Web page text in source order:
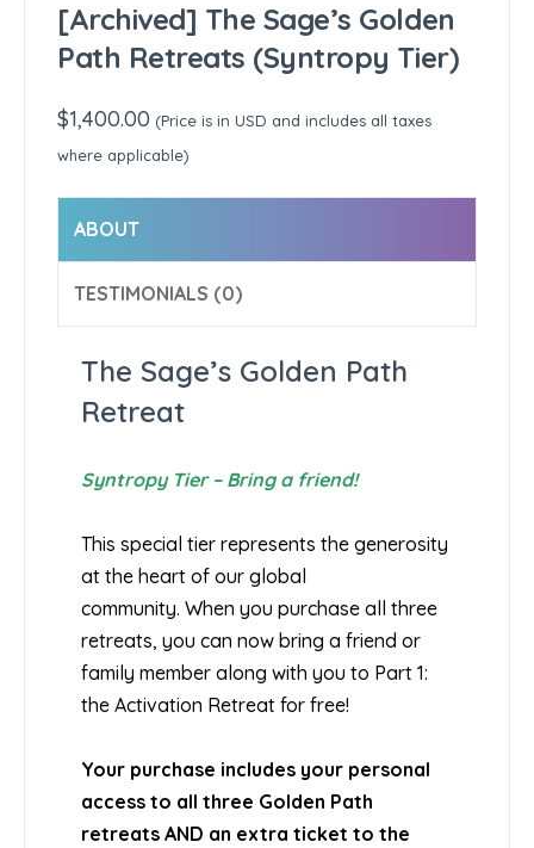
[Archived] The Sage’s Golden
Path Retreats (Syntropy Tier)
$1,400.00 (Price is in USD and includes all taxes
where applicable)
ABOUT
TESTIMONIALS (0)
The Sage’s Golden Path
Retreat
Syntropy Tier – Bring a friend!
This special tier represents the generosity
at the heart of our global
community. When you purchase all three
retreats, you can now bring a friend or
family member along with you to Part 1:
the Activation Retreat for free!
Your purchase includes your personal
access to all three Golden Path
retreats AND an extra ticket to the